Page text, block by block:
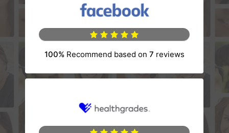
100%Recommend based on 7 reviews